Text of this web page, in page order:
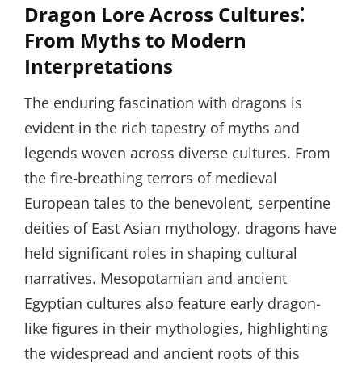
Dragon Lore Across Cultures⁚
From Myths to Modern
Interpretations
The enduring fascination with dragons is
evident in the rich tapestry of myths and
legends woven across diverse cultures. From
the fire-breathing terrors of medieval
European tales to the benevolent, serpentine
deities of East Asian mythology, dragons have
held significant roles in shaping cultural
narratives. Mesopotamian and ancient
Egyptian cultures also feature early dragon-
like figures in their mythologies, highlighting
the widespread and ancient roots of this